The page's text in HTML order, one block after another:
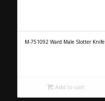
M-751092 Ward Male Slotter Knife
Add to cart